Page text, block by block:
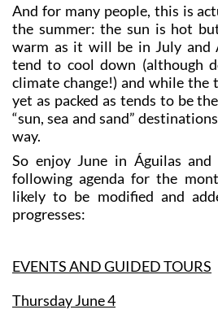
And for many people, this is
the summer: the sun is hot
warm as it will be in July and
tend to cool down (although
climate change!) and while the
yet as packed as tends to be
“sun, sea and sand”
way.
So enjoy June in Águilas
following agenda for the
likely to be modified and
progresses:
EVENTS AND GUIDED TOURS
Thursday June 4